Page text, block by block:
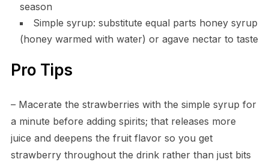
season
Simple syrup: substitute equal parts honey syrup
(honey warmed with water) or agave nectar to taste
Pro Tips
– Macerate the strawberries with the simple syrup for
a minute before adding spirits; that releases more
juice and deepens the fruit flavor so you get
strawberry throughout the drink rather than just bits